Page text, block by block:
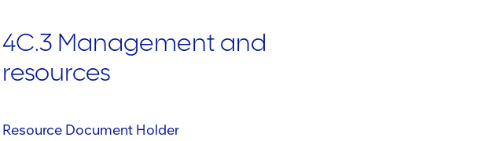
4C.3 Management and
resources
Resource Document Holder